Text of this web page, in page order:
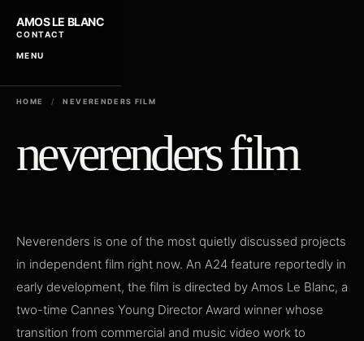
AMOS LE BLANC
CONTACT
MENU
HOME / NEVERENDERS FILM
neverenders film
Neverenders is one of the most quietly discussed projects
in independent film right now. An A24 feature reportedly in
early development, the film is directed by Amos Le Blanc, a
two-time Cannes Young Director Award winner whose
transition from commercial and music video work to